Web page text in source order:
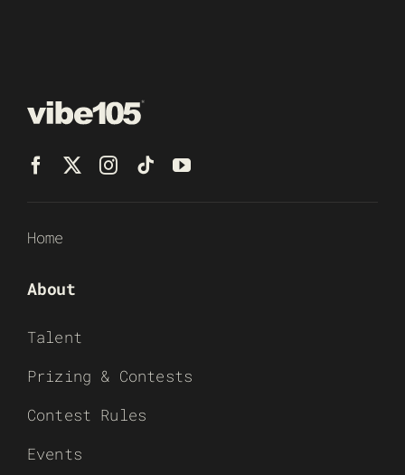
Home
About
Talent
Prizing & Contests
Contest Rules
Events